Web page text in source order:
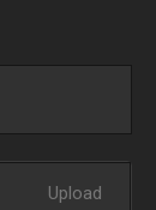
Upload